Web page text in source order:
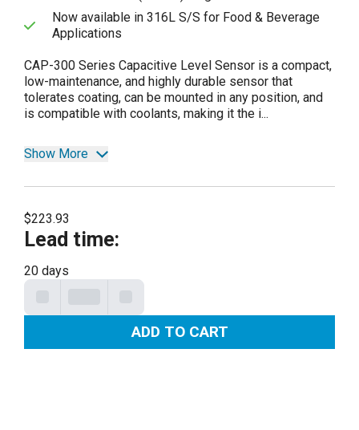
Now available in 316L S/S for Food & Beverage
Applications
CAP-300 Series Capacitive Level Sensor is a compact,
low-maintenance, and highly durable sensor that
tolerates coating, can be mounted in any position, and
is compatible with coolants, making it the i...
Show More
$223.93
Lead time:
20 days
ADD TO CART